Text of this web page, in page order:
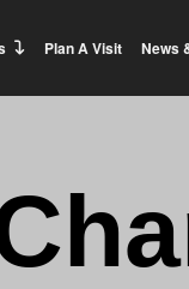
Plan A Visit News